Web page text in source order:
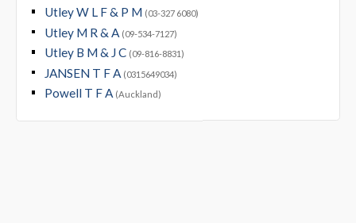
Utley W L F & P M (03-327 6080)
Utley M R & A (09-534-7127)
Utley B M & J C (09-816-8831)
JANSEN T F A (0315649034)
Powell T F A (Auckland)